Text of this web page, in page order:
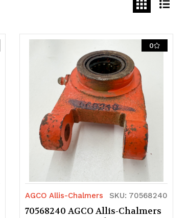
0
AGCO Allis-Chalmers SKU: 70568240
70568240 AGCO Allis-Chalmers